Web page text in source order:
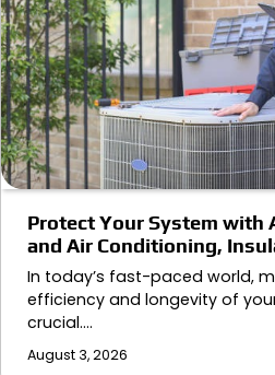
Protect Your System with
and Air Conditioning,
In today’s fast-paced world,
efficiency and longevity of
crucial.…
August 3, 2026